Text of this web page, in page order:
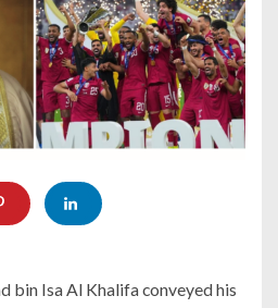
bin Isa Al Khalifa conveyed his